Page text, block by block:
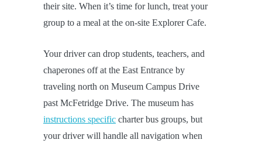
their site. When it’s time for lunch, treat your
group to a meal at the on-site Explorer Cafe.
Your driver can drop students, teachers, and
chaperones off at the East Entrance by
traveling north on Museum Campus Drive
past McFetridge Drive. The museum has
instructions specific charter bus groups, but
your driver will handle all navigation when